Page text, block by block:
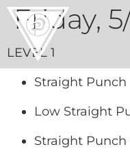
Friday,
LEVEL 1
Straight Punch
Low Straight
Straight